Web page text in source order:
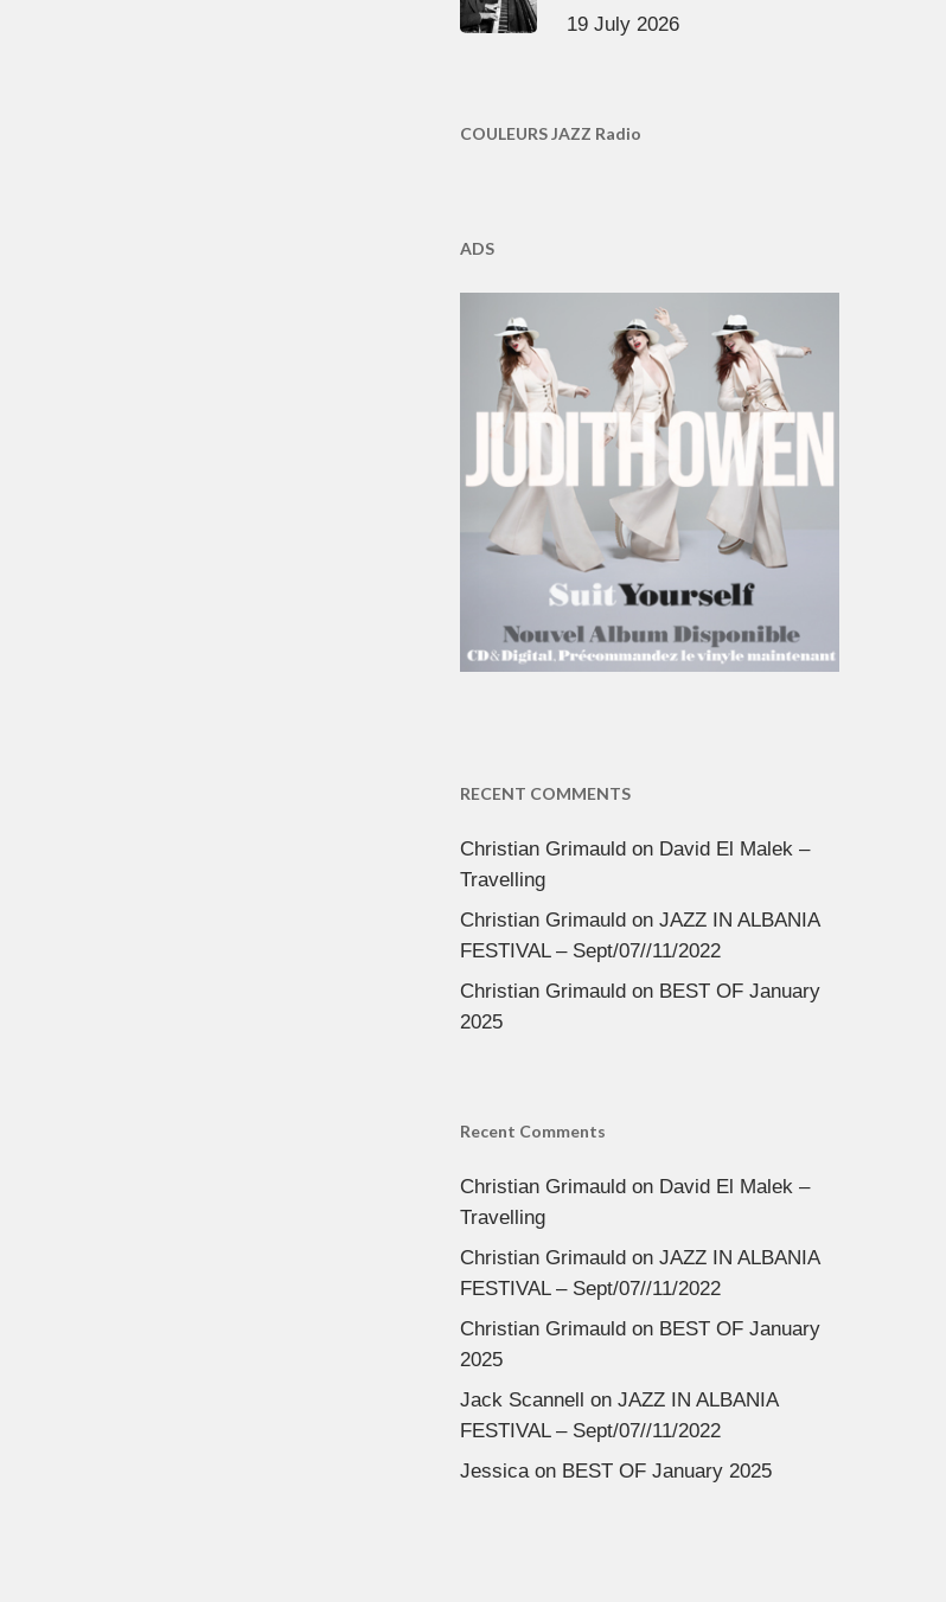
19 July 2026
COULEURS JAZZ Radio
ADS
RECENT COMMENTS
Christian Grimauldon David El Malek –
Travelling
Christian Grimauldon JAZZ IN ALBANIA
FESTIVAL – Sept/07//11/2022
Christian Grimauldon BEST OF January
2025
Recent Comments
Christian Grimauldon David El Malek –
Travelling
Christian Grimauldon JAZZ IN ALBANIA
FESTIVAL – Sept/07//11/2022
Christian Grimauldon BEST OF January
2025
Jack Scannell on JAZZ IN ALBANIA
FESTIVAL – Sept/07//11/2022
Jessicaon BEST OF January 2025